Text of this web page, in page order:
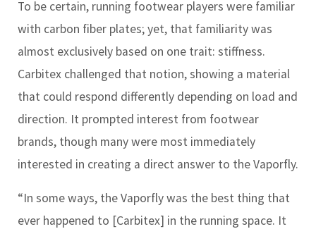
To be certain, running footwear players were familiar
with carbon fiber plates; yet, that familiarity was
almost exclusively based on one trait: stiffness.
Carbitex challenged that notion, showing a material
that could respond differently depending on load and
direction. It prompted interest from footwear
brands, though many were most immediately
interested in creating a direct answer to the Vaporfly.
“In some ways, the Vaporfly was the best thing that
ever happened to [Carbitex] in the running space. It